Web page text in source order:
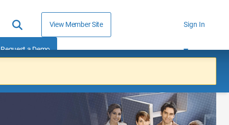
View Member Site
Request a Demo
Sign In